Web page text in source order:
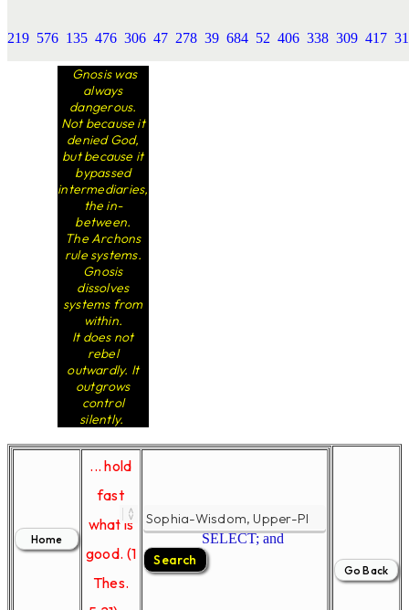
219 576 135 476 306 47 278 39 684 52 406 338 309 417
Gnosis was
always
dangerous.
Not because it
denied God,
but because it
bypassed
intermediaries,
the in-
between.
The Archons
rule systems.
Gnosis
dissolves
systems from
within.
It does not
rebel
outwardly. It
outgrows
control
silently.
... hold
fast
what is
good. (1
Thes.
SELECT; and